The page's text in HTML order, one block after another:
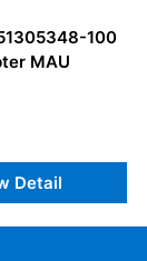
160
Detail